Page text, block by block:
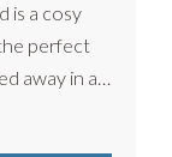
is a cosy
perfect
away in a
the c...